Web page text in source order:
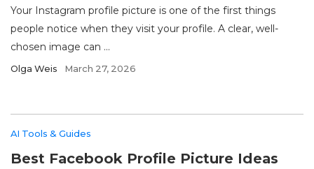
Your Instagram profile picture is one of the first things
people notice when they visit your profile. A clear, well-
chosen image can ...
Olga Weis March 27, 2026
AI Tools & Guides
Best Facebook Profile Picture Ideas